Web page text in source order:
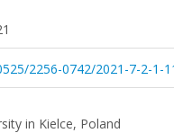
2256-0742/2021-7-2-1-
in Kielce, Poland